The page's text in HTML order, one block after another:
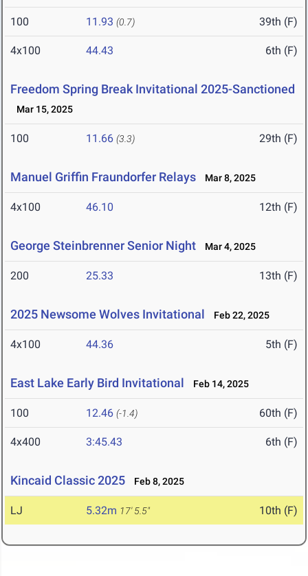
100 11.93 (0.7) 39th (F)
4x100 44.43 6th (F)
Freedom Spring Break Invitational 2025-Sanctioned
Mar 15, 2025
100 11.66 (3.3) 29th (F)
Manuel Griffin Fraundorfer Relays Mar 8, 2025
4x100 46.10 12th (F)
George Steinbrenner Senior Night Mar 4, 2025
200 25.33 13th (F)
2025 Newsome Wolves Invitational Feb 22, 2025
4x100 44.36 5th (F)
East Lake Early Bird Invitational Feb 14, 2025
100 12.46 (-1.4) 60th (F)
4x400 3:45.43 6th (F)
Kincaid Classic 2025 Feb 8, 2025
LJ 5.32m 17' 5.5" 10th (F)